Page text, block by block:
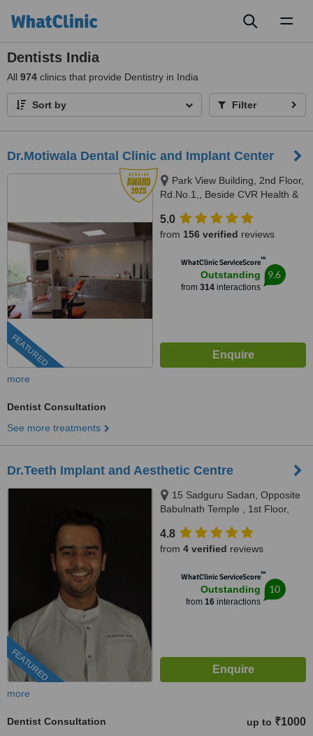
Dentists India
All 974 clinics that provide Dentistry in India
Sort by Filter
Dr.Motiwala Dental Clinic and Implant Center
FEATURED
Park View Building, 2nd Floor,
Rd.No.1,, Beside CVR Health &
500 033
5.0
from 156 verified reviews
WhatClinic ServiceScore™
Outstanding
from 314interactions
9.6
more
Dentist Consultation
See more treatments
Dr.Teeth Implant and Aesthetic Centre
FEATURED
15 Sadguru Sadan, Opposite
Babulnath Temple , 1st Floor,
Babulnath , Charni Road west,
Mumbai, 400006
4.8
from 4 verified reviews
WhatClinic ServiceScore™
Outstanding
from 16interactions
10
more
Dentist Consultation up to ₹1000